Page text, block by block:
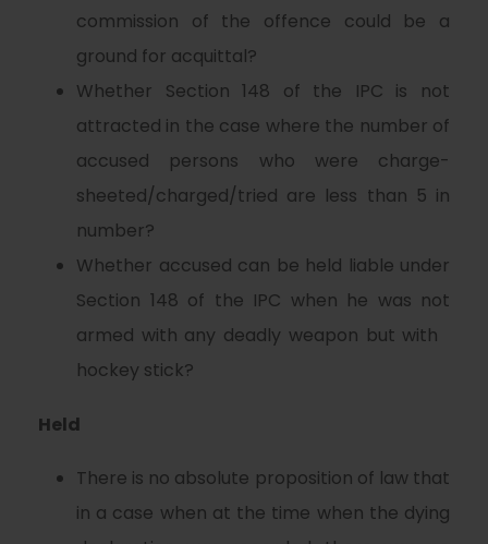
commission of the offence could be a
ground for acquittal?
Whether Section 148 of the IPC is not
attracted in the case where the number of
accused persons who were charge-
sheeted/charged/tried are less than 5 in
number?
Whether accused can be held liable under
Section 148 of the IPC when he was not
armed with any deadly weapon but with
hockey stick?
Held
There is no absolute proposition of law that
in a case when at the time when the dying